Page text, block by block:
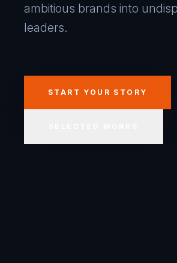
ambitious brands into
leaders.
START YOUR STORY